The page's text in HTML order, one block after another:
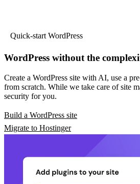
Quick-start WordPress
WordPress without the
Create a WordPress site with AI, use a
from scratch. While we take care of site
security for you.
Build a WordPress site
Migrate to Hostinger